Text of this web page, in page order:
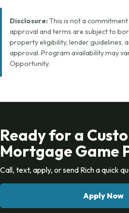
Disclosure:This is not a
approval and terms are subject to
property eligibility, lender guidelines,
approval. Program availability may
Opportunity.
Ready for a
Mortgage Game
Call, text, apply, or send Rich a quick
Apply Now